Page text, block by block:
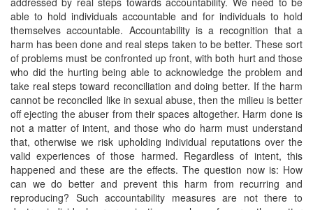
able to hold individuals accountable and for individuals to hold
themselves accountable. Accountability is a recognition that a
harm has been done and real steps taken to be better. These sort
of problems must be confronted up front, with both hurt and those
who did the hurting being able to acknowledge the problem and
take real steps toward reconciliation and doing better. If the harm
cannot be reconciled like in sexual abuse, then the milieu is better
off ejecting the abuser from their spaces altogether. Harm done is
not a matter of intent, and those who do harm must understand
that, otherwise we risk upholding individual reputations over the
valid experiences of those harmed. Regardless of intent, this
happened and these are the effects. The question now is: How
can we do better and prevent this harm from recurring and
reproducing? Such accountability measures are not there to